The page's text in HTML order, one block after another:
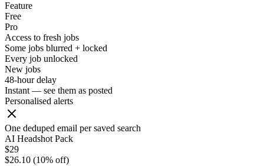
Feature
Free
Pro
Access to fresh jobs
Some jobs blurred + locked
Every job unlocked
New jobs
48-hour delay
Instant — see them as posted
Personalised alerts
One deduped email per saved search
AI Headshot Pack
$29
$26.10 (10% off)